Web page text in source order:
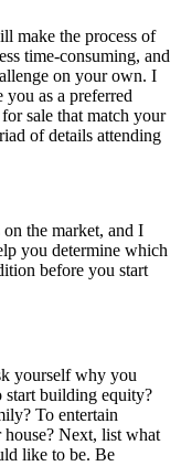
make the process of
time-consuming, and
on your own. I
as a preferred
sale that match your
of details attending
the market, and I
you determine which
before you start
yourself why you
start building equity?
To entertain
house? Next, list what
like to be. Be